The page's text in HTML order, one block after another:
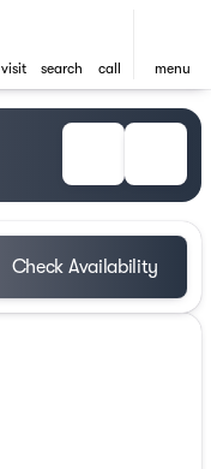
visit search call menu
Check Availability